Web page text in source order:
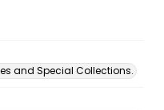
and Special Collections.